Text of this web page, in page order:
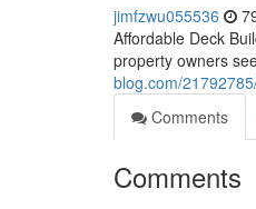
jimfzwu055536
Affordable Deck
property owners
blog.com/
Comments
Comments